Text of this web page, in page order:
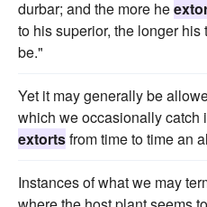
durbar; and the more he
to his superior, the longer
be."
Yet it may generally be
which we occasionally catch
extortsfrom time to time an
Instances of what we may